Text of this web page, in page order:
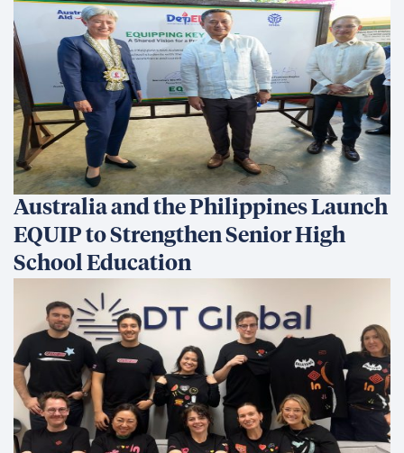
Australia and the Philippines Launch
EQUIP to Strengthen Senior High
School Education